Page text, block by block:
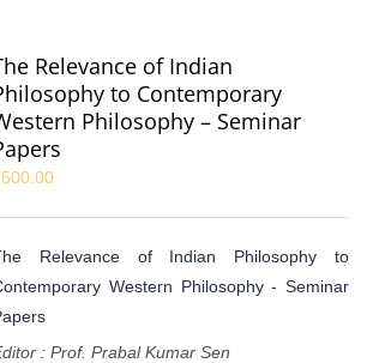
Relevance of Indian
to Contemporary
Philosophy – Seminar
500.00
Relevance of Indian Philosophy to
Western Philosophy - Seminar
: Prof. Prabal Kumar Sen